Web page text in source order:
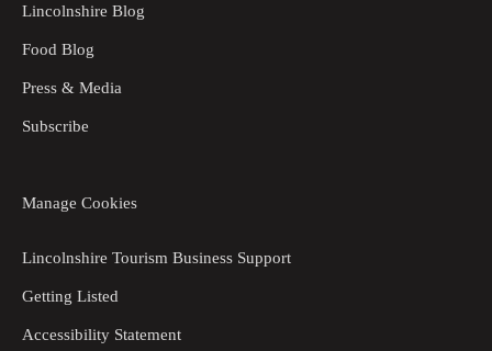
Lincolnshire Blog
Food Blog
Press & Media
Subscribe
Manage Cookies
Lincolnshire Tourism Business Support
Getting Listed
Accessibility Statement